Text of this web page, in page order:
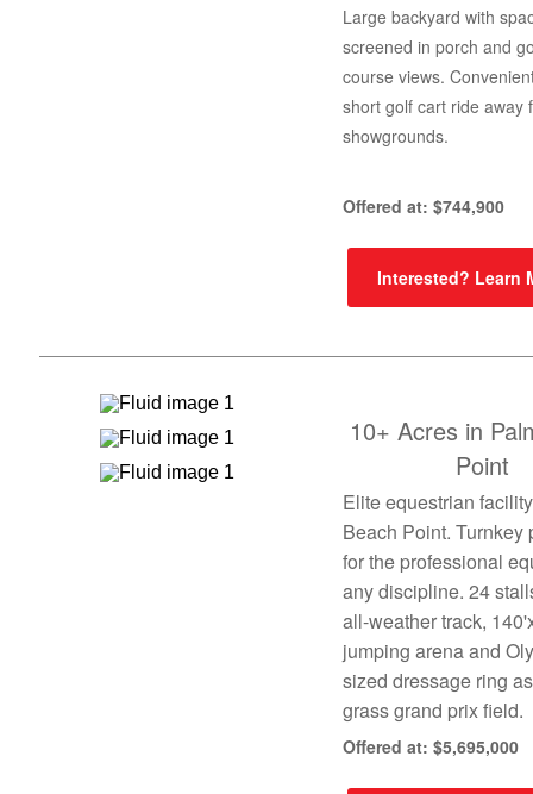
Large backyard with
screened in porch and
course views.
short golf cart ride away
showgrounds.
Offered at: $744,900
Interested? Learn
10+ Acres in
Point
Elite equestrian
Beach Point. Turnkey
for the professional
any discipline. 24
all-weather track,
jumping arena and
sized dressage ring
grass grand prix field.
Offered at: $5,695,000